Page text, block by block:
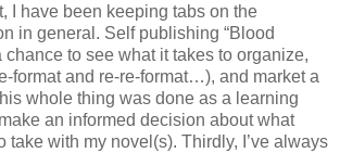
I have been keeping tabs on the
in general. Self publishing “Blood
chance to see what it takes to organize,
format and re-re-format…), and market a
whole thing was done as a learning
an informed decision about what
take with my novel(s). Thirdly, I’ve always